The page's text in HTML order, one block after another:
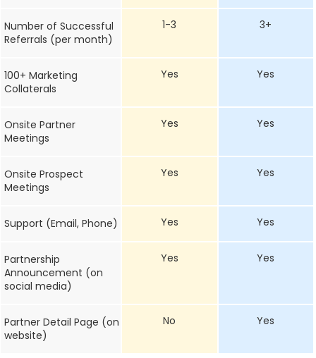
Number of Successful
Referrals (per month)
1-3 3+
100+ Marketing
Collaterals
Yes Yes
Onsite Partner
Meetings
Yes Yes
Onsite Prospect
Meetings
Yes Yes
Support (Email, Phone) Yes Yes
Partnership
Announcement (on
social media)
Yes Yes
Partner Detail Page (on
website)
No Yes